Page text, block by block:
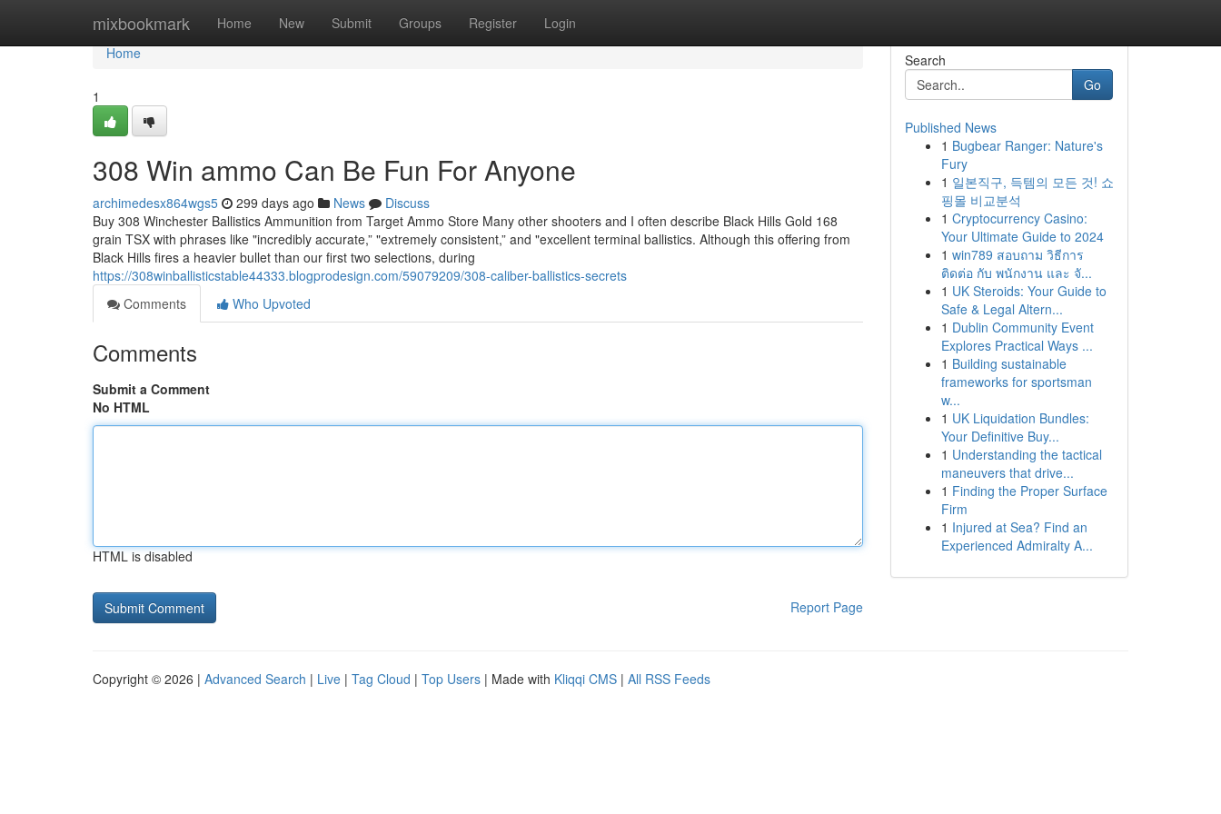
mixbookmark Home New Submit Groups Register Login
Home
Home
1
308 Win ammo Can Be Fun For Anyone
archimedesx864wgs5 299 days ago News
Discuss
Buy 308 Winchester Ballistics Ammunition from Target Ammo Store Many other shooters and I often describe Black Hills Gold 168
grain TSX with phrases like "incredibly accurate,” "extremely consistent,” and "excellent terminal ballistics. Although this offering from
Black Hills fires a heavier bullet than our first two selections, during
https://308winballisticstable44333.blogprodesign.com/59079209/308-caliber-ballistics-secrets
Comments
Who Upvoted
Comments
Submit a Comment
No HTML
HTML is disabled
Report Page
Search
Go
Published News
1 Bugbear Ranger: Nature's
Fury
1 일본직구, 득템의 모든 것! 쇼
핑몰 비교분석
1 Cryptocurrency Casino:
Your Ultimate Guide to 2024
1 win789 สอบถาม วิธีการ
ติดต่อ กับ พนักงาน และ จั...
1 UK Steroids: Your Guide to
Safe & Legal Altern...
1 Dublin Community Event
Explores Practical Ways ...
1 Building sustainable
frameworks for sportsman
w...
1 UK Liquidation Bundles:
Your Definitive Buy...
1 Understanding the tactical
maneuvers that drive...
1 Finding the Proper Surface
Firm
1 Injured at Sea? Find an
Experienced Admiralty A...
Copyright © 2026 | Advanced Search | Live | Tag Cloud | Top Users | Made with Kliqqi CMS | All RSS Feeds